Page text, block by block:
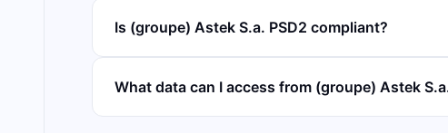
Is (groupe) Astek S.a. PSD2 compliant?
What data can I access from (groupe) Astek